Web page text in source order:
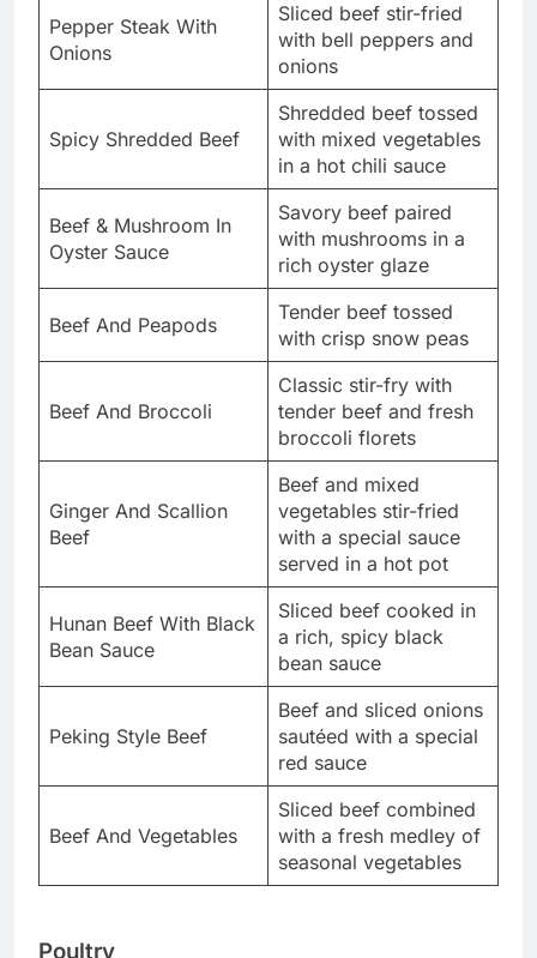
Pepper Steak With
Onions
Sliced beef stir-fried
with bell peppers and
onions
Spicy Shredded Beef
Shredded beef tossed
with mixed vegetables
in a hot chili sauce
Beef & Mushroom In
Oyster Sauce
Savory beef paired
with mushrooms in a
rich oyster glaze
Beef And Peapods
Tender beef tossed
with crisp snow peas
Beef And Broccoli
Classic stir-fry with
tender beef and fresh
broccoli florets
Ginger And Scallion
Beef
Beef and mixed
vegetables stir-fried
with a special sauce
served in a hot pot
Hunan Beef With Black
Bean Sauce
Sliced beef cooked in
a rich, spicy black
bean sauce
Peking Style Beef
Beef and sliced onions
sautéed with a special
red sauce
Beef And Vegetables
Sliced beef combined
with a fresh medley of
seasonal vegetables
Poultry